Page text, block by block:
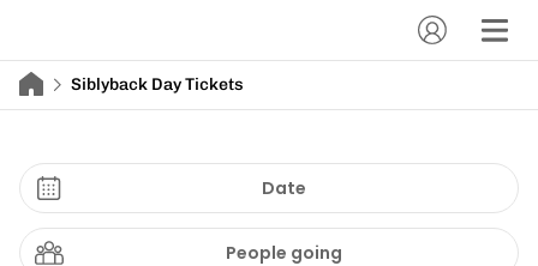
Siblyback Day Tickets
Date
People going